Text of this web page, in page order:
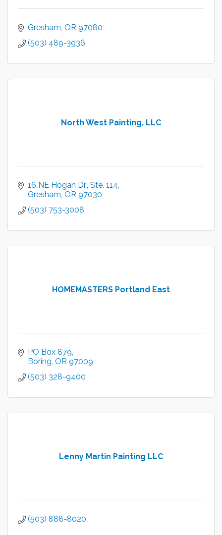
Gresham OR 97080
(503) 489-3936
North West Painting, LLC
16 NE Hogan Dr, Ste. 114
Gresham OR 97030
(503) 753-3008
HOMEMASTERS Portland East
PO Box 879
Boring OR 97009
(503) 328-9400
Lenny Martin Painting LLC
(503) 888-8020